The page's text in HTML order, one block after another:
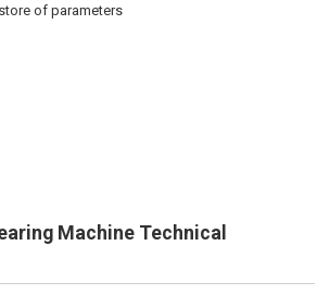
of parameters
Machine Technical